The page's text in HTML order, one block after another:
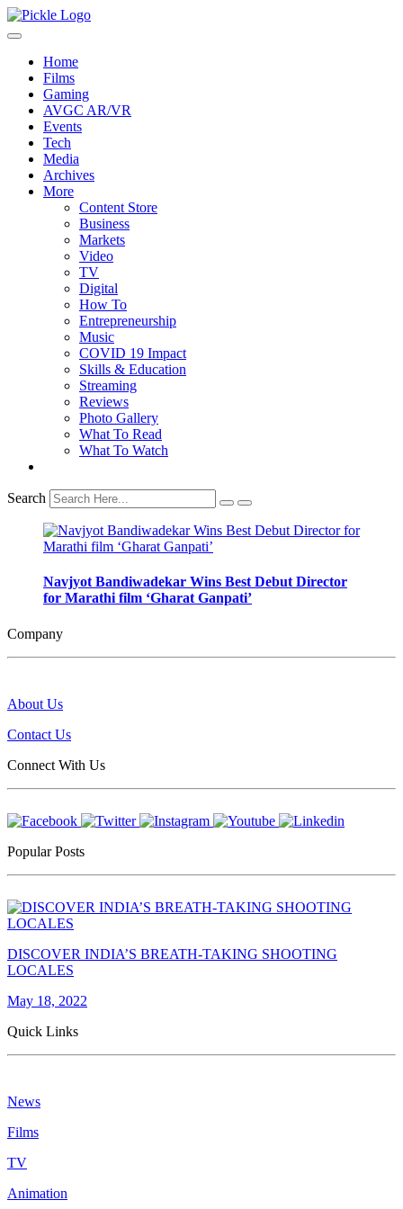
Home
Films
Gaming
AVGC AR/VR
Events
Tech
Media
Archives
More
Content Store
Business
Markets
Video
TV
Digital
How To
Entrepreneurship
Music
COVID 19 Impact
Skills & Education
Streaming
Reviews
Photo Gallery
What To Read
What To Watch
Search
Navjyot Bandiwadekar Wins Best Debut Director
for Marathi film ‘Gharat Ganpati’
Company
About Us
Contact Us
Connect With Us
Popular Posts
DISCOVER INDIA’S BREATH-TAKING SHOOTING
LOCALES
May 18, 2022
Quick Links
News
Films
TV
Animation